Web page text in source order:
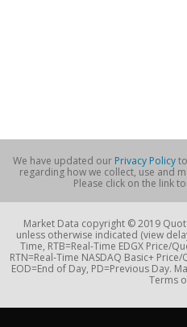
We have updated our Privacy Policyto
regarding how we collect, use and
Please click on the link
Market Data copyright © 2019
unless otherwise indicated (view
Time, RTB=Real-Time EDGX Price/
RTN=Real-Time NASDAQ Basic+
EOD=End of Day, PD=Previous Day.
Terms